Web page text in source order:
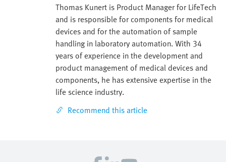
Thomas Kunert is Product Manager for LifeTech
and is responsible for components for medical
devices and for the automation of sample
handling in laboratory automation. With 34
years of experience in the development and
product management of medical devices and
components, he has extensive expertise in the
life science industry.
Recommend this article